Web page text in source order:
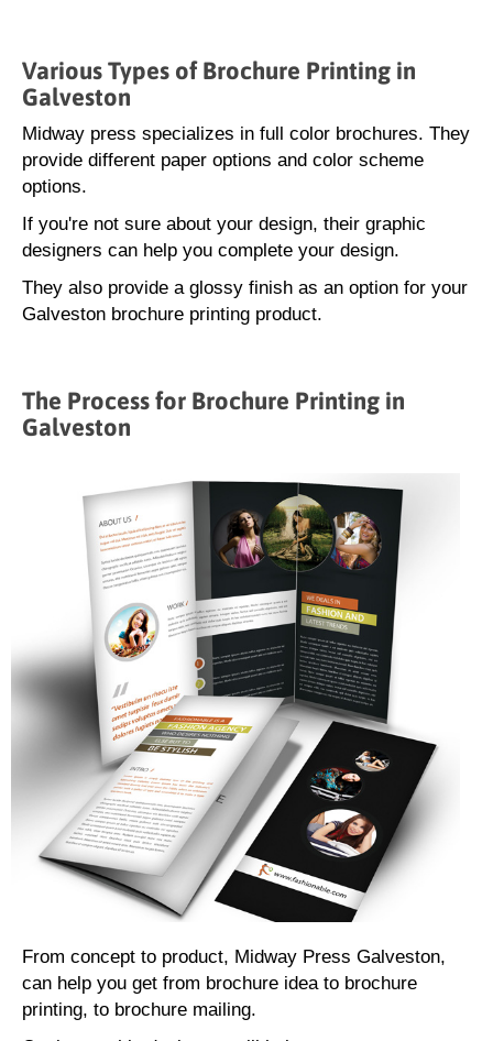
Various Types of Brochure Printing in
Galveston
Midway press specializes in full color brochures. They
provide different paper options and color scheme
options.
If you're not sure about your design, their graphic
designers can help you complete your design.
They also provide a glossy finish as an option for your
Galveston brochure printing product.
The Process for Brochure Printing in
Galveston
From concept to product, Midway Press Galveston,
can help you get from brochure idea to brochure
printing, to brochure mailing.